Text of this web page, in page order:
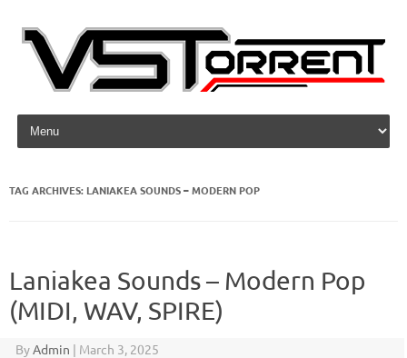
Skip to content
TAG ARCHIVES: LANIAKEA SOUNDS – MODERN POP
Laniakea Sounds – Modern Pop
(MIDI, WAV, SPIRE)
ByAdmin | March 3, 2025